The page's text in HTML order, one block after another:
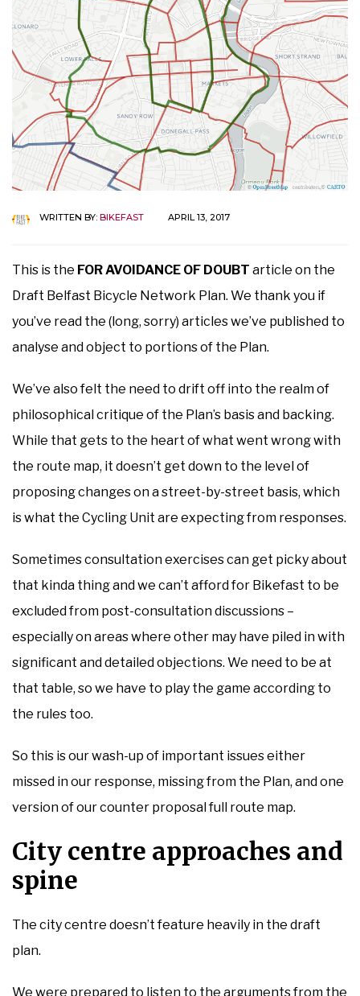
WRITTEN BY: BIKEFAST APRIL 13, 2017
This is the FOR AVOIDANCE OF DOUBT article on the
Draft Belfast Bicycle Network Plan. We thank you if
you’ve read the (long, sorry) articles we’ve published to
analyse and object to portions of the Plan.
We’ve also felt the need to drift off into the realm of
philosophical critique of the Plan’s basis and backing.
While that gets to the heart of what went wrong with
the route map, it doesn’t get down to the level of
proposing changes on a street-by-street basis, which
is what the Cycling Unit are expecting from responses.
Sometimes consultation exercises can get picky about
that kinda thing and we can’t afford for Bikefast to be
excluded from post-consultation discussions –
especially on areas where other may have piled in with
significant and detailed objections. We need to be at
that table, so we have to play the game according to
the rules too.
So this is our wash-up of important issues either
missed in our response, missing from the Plan, and one
version of our counter proposal full route map.
City centre approaches and
spine
The city centre doesn’t feature heavily in the draft
plan.
We were prepared to listen to the arguments from the